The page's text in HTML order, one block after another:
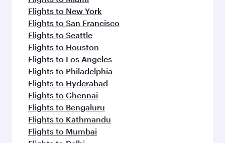
Flights to New York
Flights to San Francisco
Flights to Seattle
Flights to Houston
Flights to Los Angeles
Flights to Philadelphia
Flights to Hyderabad
Flights to Chennai
Flights to Bengaluru
Flights to Kathmandu
Flights to Mumbai